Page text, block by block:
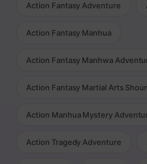
Action Fantasy Adventure
Action Fantasy Manhua
Action Fantasy Manhwa
Action Fantasy Martial Arts
Action Manhua Mystery
Action Tragedy Adventure